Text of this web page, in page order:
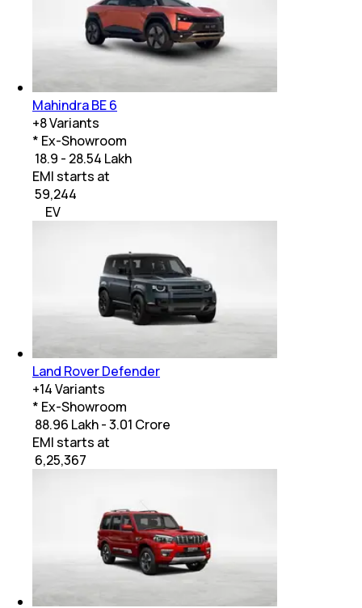
Mahindra BE 6
+8Variants
* Ex-Showroom
₹ 18.9 - 28.54 Lakh
EMI starts at
59,244
EV
Land Rover Defender
+14Variants
* Ex-Showroom
₹ 88.96 Lakh - 3.01 Crore
EMI starts at
6,25,367